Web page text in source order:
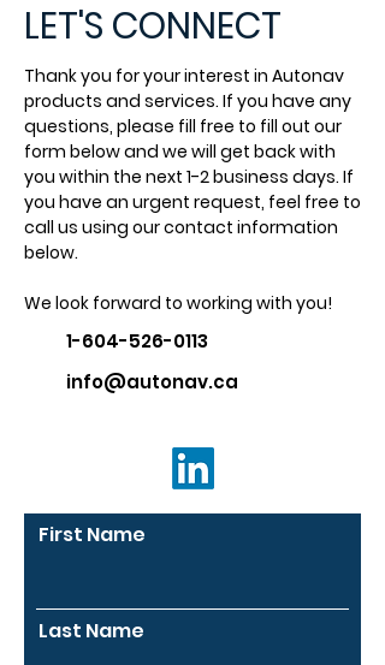
LET'S CONNECT
Thank you for your interest in Autonav
products and services. If you have any
questions, please fill free to fill out our
form below and we will get back with
you within the next 1-2 business days. If
you have an urgent request, feel free to
call us using our contact information
below.
We look forward to working with you!
1-604-526-0113
info@autonav.ca
First Name
Last Name